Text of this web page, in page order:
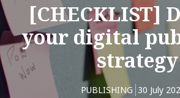
[CHECKLIST]
your digital
strategy
PUBLISHING 30 July